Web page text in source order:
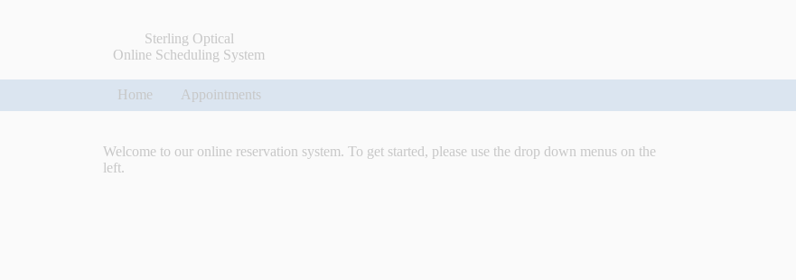
Sterling Optical
Online Scheduling System
Home Appointments
Welcome to our online reservation system. To get started, please use the drop down menus on the
left.